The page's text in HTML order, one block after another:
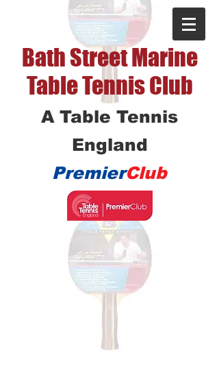
Bath Street Marine
Table Tennis Club
A Table Tennis
England
PremierClub